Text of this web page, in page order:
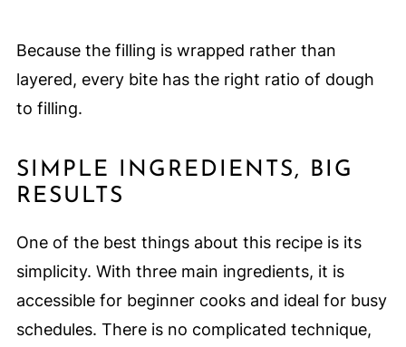
Because the filling is wrapped rather than
layered, every bite has the right ratio of dough
to filling.
SIMPLE INGREDIENTS, BIG
RESULTS
One of the best things about this recipe is its
simplicity. With three main ingredients, it is
accessible for beginner cooks and ideal for busy
schedules. There is no complicated technique,